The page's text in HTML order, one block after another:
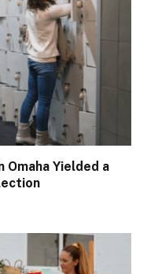
Omaha Yielded a